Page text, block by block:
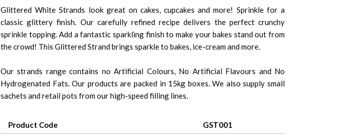
Glittered White Strands look great on cakes, cupcakes and more! Sprinkle for a
classic glittery finish. Our carefully refined recipe delivers the perfect crunchy
sprinkle topping. Add a fantastic sparkling finish to make your bakes stand out from
the crowd! This Glittered Strand brings sparkle to bakes, ice-cream and more.
Our strands range contains no Artificial Colours, No Artificial Flavours and No
Hydrogenated Fats. Our products are packed in 15kg boxes. We also supply small
sachets and retail pots from our high-speed filling lines.
Product Code
GST001